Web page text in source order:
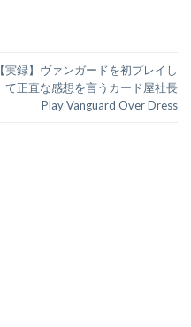
【実録】ヴァンガードを初プレイし
て正直な感想を言うカード屋社長
Play Vanguard Over Dress